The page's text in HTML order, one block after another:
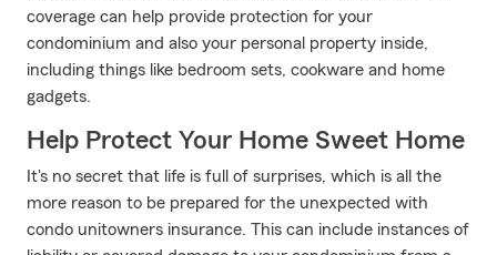
coverage can help provide protection for your
condominium and also your personal property inside,
including things like bedroom sets, cookware and home
gadgets.
Help Protect Your Home Sweet Home
It's no secret that life is full of surprises, which is all the
more reason to be prepared for the unexpected with
condo unitowners insurance. This can include instances of